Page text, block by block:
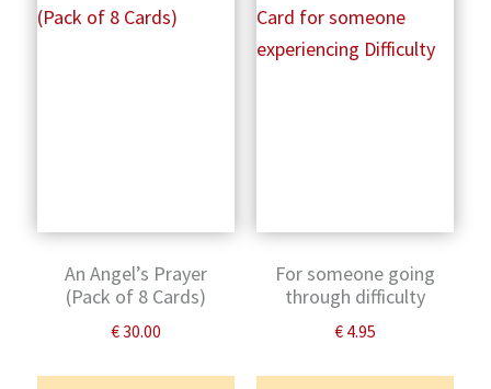
An Angel’s Prayer
(Pack of 8 Cards)
€30.00
For someone going
through difficulty
€ 4.95